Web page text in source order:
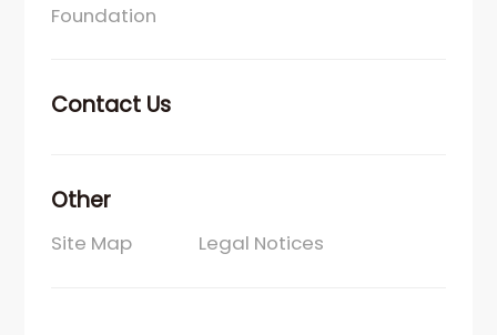
Foundation
Contact Us
Other
Site Map Legal Notices